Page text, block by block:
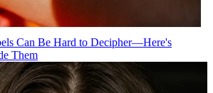
Can Be Hard to Decipher—Here's
Them